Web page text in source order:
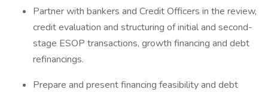
Partner with bankers and Credit Officers in the review,
credit evaluation and structuring of initial and second-
stage ESOP transactions, growth financing and debt
refinancings.
Prepare and present financing feasibility and debt